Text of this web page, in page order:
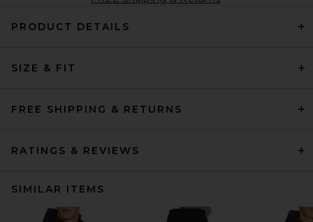
PRODUCT DETAILS
SIZE & FIT
FREE SHIPPING & RETURNS
RATINGS & REVIEWS
SIMILAR ITEMS